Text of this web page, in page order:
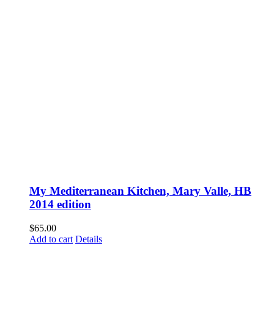
My Mediterranean Kitchen, Mary Valle, HB
2014 edition
$65.00
Add to cart Details